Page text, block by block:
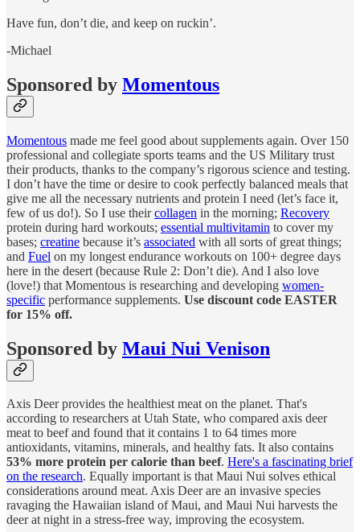
Have fun, don’t die, and keep on ruckin’.
-Michael
Sponsored by Momentous
Momentous made me feel good about supplements again. Over 150
professional and collegiate sports teams and the US Military trust
their products, thanks to the company’s rigorous science and testing.
I don’t have the time or desire to cook perfectly balanced meals that
give me all the necessary nutrients and protein I need (let’s face it,
few of us do!). So I use theircollagen in the morning; Recovery
protein during hard workouts; essential multivitamin to cover my
bases; creatine because it’s associated with all sorts of great things;
and Fuel on my longest endurance workouts on 100+ degree days
here in the desert (because Rule 2: Don’t die). And I also love
(love!) that Momentous is researching and developing women-
specific performance supplements. Use discount code EASTER
for 15% off.
Sponsored by Maui Nui Venison
Axis Deer provides the healthiest meat on the planet. That's
according to researchers at Utah State, who compared axis deer
meat to beef and found that it contains 1 to 64 times more
antioxidants, vitamins, minerals, and healthy fats. It also contains
53% more protein per calorie than beef. Here's a fascinating brief
on the research. Equally important is that Maui Nui solves ethical
considerations around meat. Axis Deer are an invasive species
ravaging the Hawaiian island of Maui, and Maui Nui harvests the
deer at night in a stress-free way, improving the ecosystem.